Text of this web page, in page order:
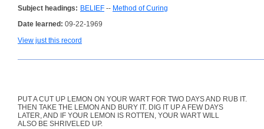
Subject headings: BELIEF -- Method of Curing
Date learned: 09-22-1969
View just this record
PUT A CUT UP LEMON ON YOUR WART FOR TWO DAYS AND RUB IT.
THEN TAKE THE LEMON AND BURY IT. DIG IT UP A FEW DAYS
LATER, AND IF YOUR LEMON IS ROTTEN, YOUR WART WILL
ALSO BE SHRIVELED UP.